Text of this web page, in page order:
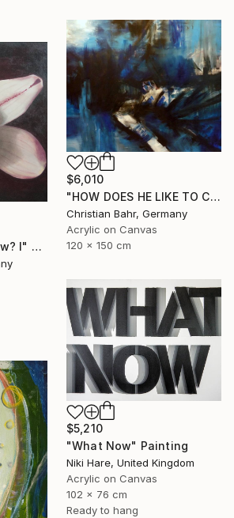
$6,010
"HOW DOES HE LIKE TO CALL YOU NOW, HENRIETTE VOGEL?" Painting
Christian Bahr, Germany
Acrylic on Canvas
120 x 150 cm
"Do you see me now? I" Painting
$5,210
"What Now" Painting
Niki Hare, United Kingdom
Acrylic on Canvas
102 x 76 cm
Ready to hang